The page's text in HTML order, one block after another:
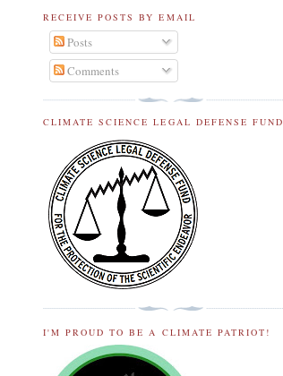
RECEIVE POSTS BY EMAIL
Posts
Comments
CLIMATE SCIENCE LEGAL DEFENSE FUND
I'M PROUD TO BE A CLIMATE PATRIOT!